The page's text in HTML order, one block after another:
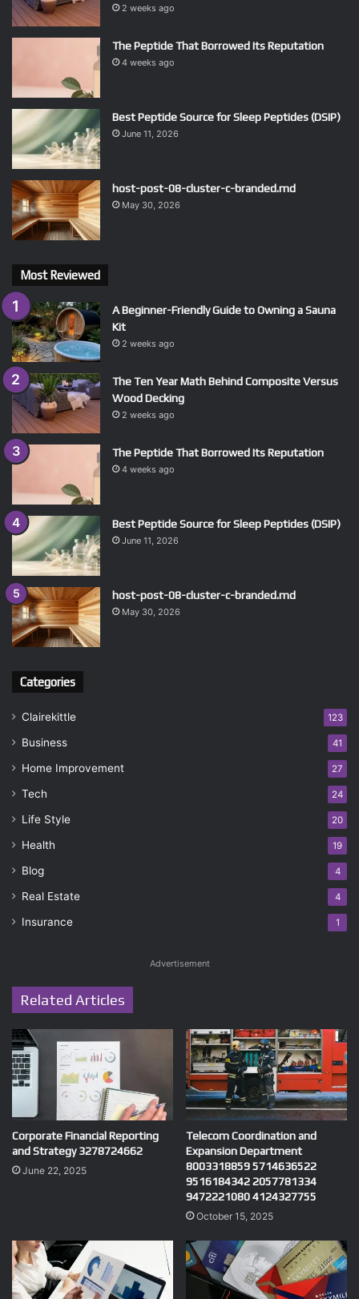
2 weeks ago
The Peptide That Borrowed Its Reputation
4 weeks ago
Best Peptide Source for Sleep Peptides (DSIP)
June 11, 2026
host-post-08-cluster-c-branded.md
May 30, 2026
Most Reviewed
A Beginner-Friendly Guide to Owning a Sauna
Kit
2 weeks ago
The Ten Year Math Behind Composite Versus
Wood Decking
2 weeks ago
The Peptide That Borrowed Its Reputation
4 weeks ago
Best Peptide Source for Sleep Peptides (DSIP)
June 11, 2026
host-post-08-cluster-c-branded.md
May 30, 2026
Categories
Clairekittle 123
Business 41
Home Improvement 27
Tech 24
Life Style 20
Health 19
Blog 4
Real Estate 4
Insurance 1
Advertisement
Related Articles
Corporate Financial Reporting
and Strategy 3278724662
June 22, 2025
Telecom Coordination and
Expansion Department
8003318859 5714636522
9516184342 2057781334
9472221080 4124327755
October 15, 2025